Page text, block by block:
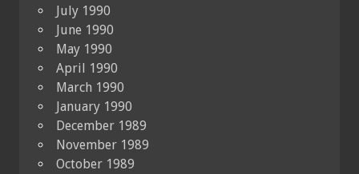
July 1990
June 1990
May 1990
April 1990
March 1990
January 1990
December 1989
November 1989
October 1989